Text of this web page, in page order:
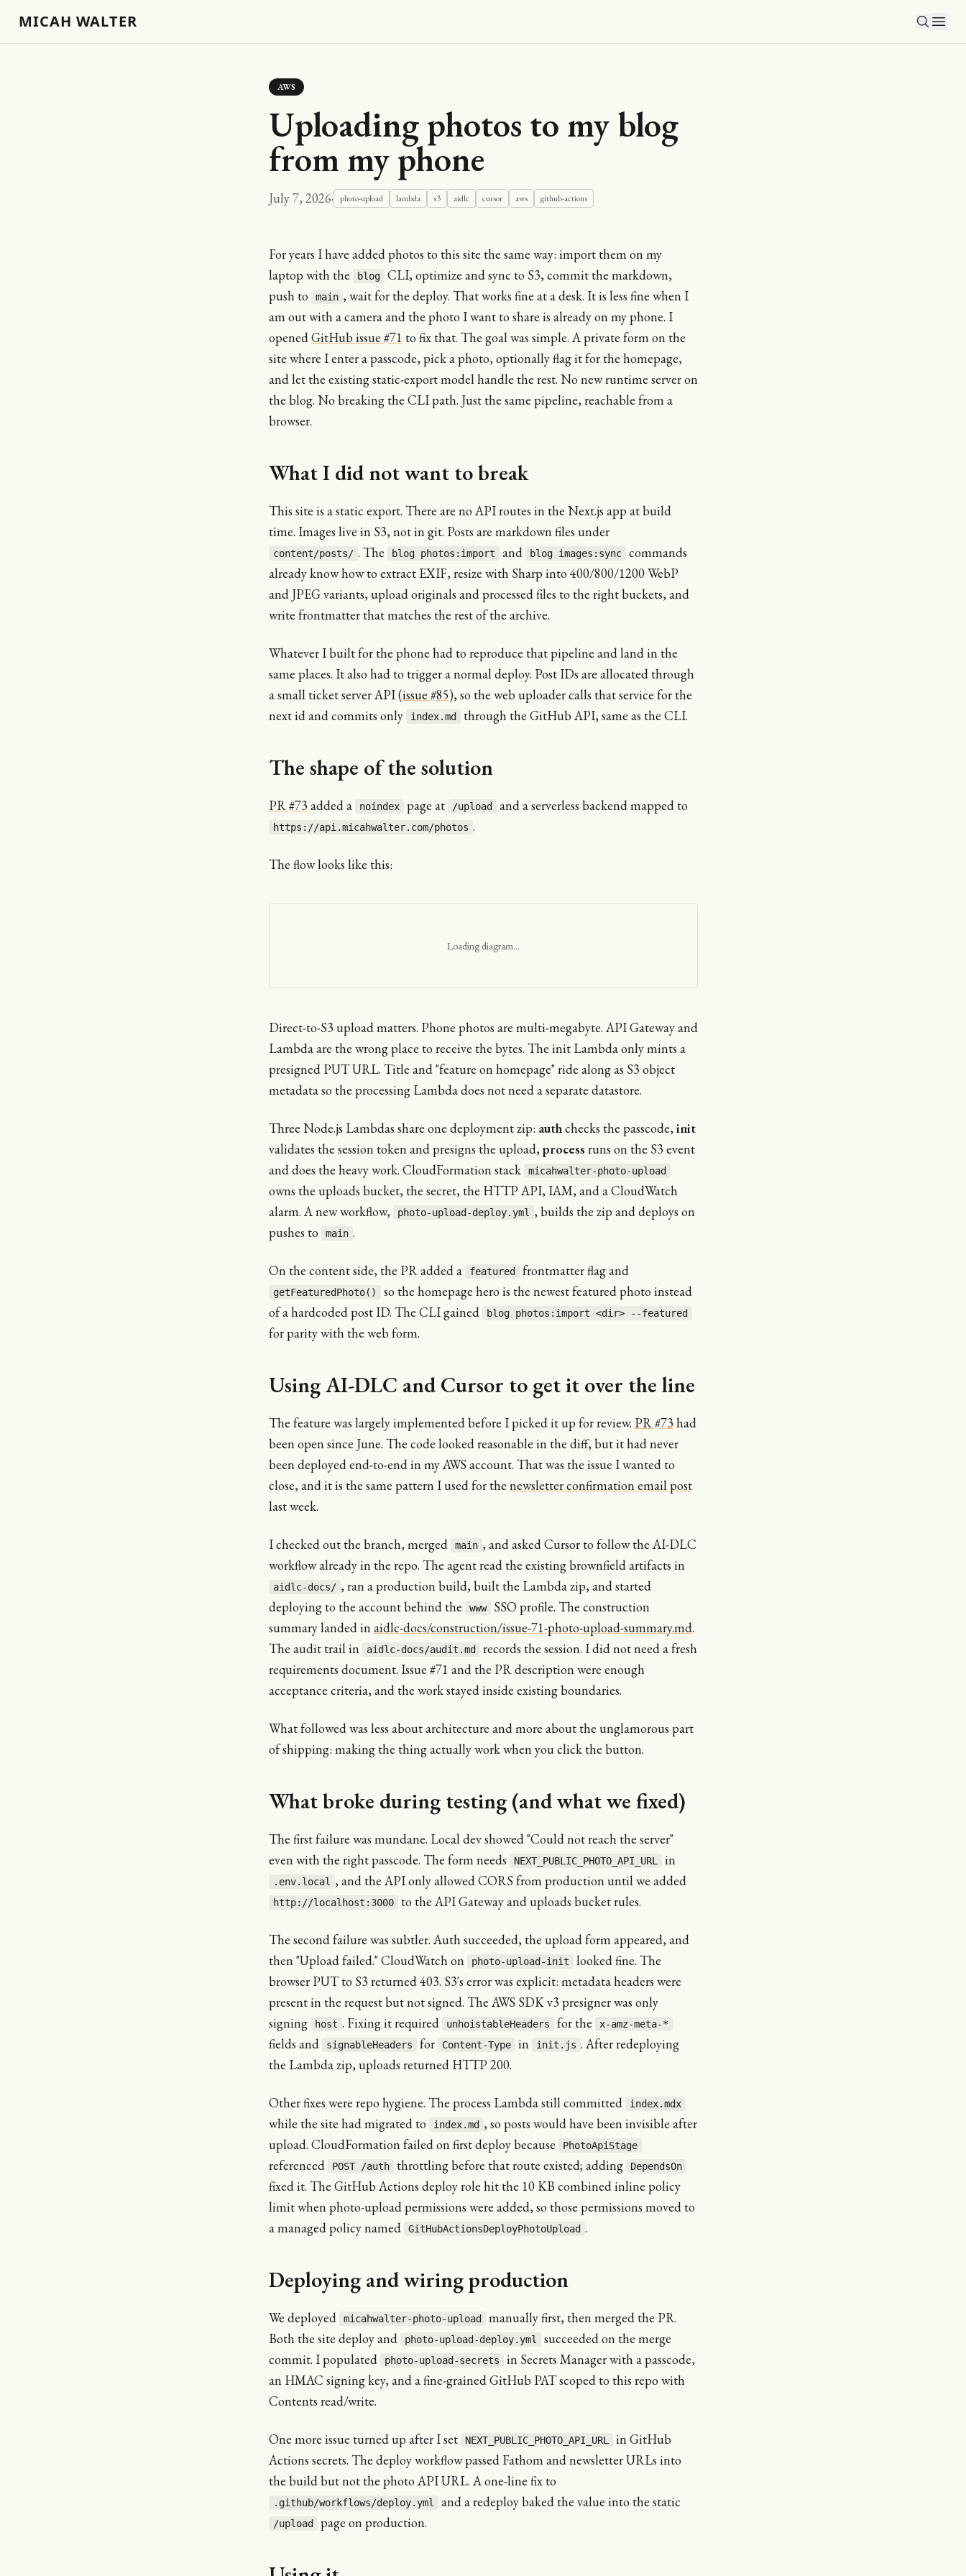
MICAH WALTER
AWS
Uploading photos to my blog
from my phone
July 7, 2026· photo-upload lambda s3 aidlc cursor aws github-actions
For years I have added photos to this site the same way: import them on my
laptop with the
blog
CLI, optimize and sync to S3, commit the markdown,
push to
main , wait for the deploy. That works fine at a desk. It is less fine when I
am out with a camera and the photo I want to share is already on my phone. I
openedGitHub issue #71 to fix that. The goal was simple. A private form on the
site where I enter a passcode, pick a photo, optionally flag it for the homepage,
and let the existing static-export model handle the rest. No new runtime server on
the blog. No breaking the CLI path. Just the same pipeline, reachable from a
browser.
What I did not want to break
This site is a static export. There are no API routes in the Next.js app at build
time. Images live in S3, not in git. Posts are markdown files under
content/posts/ . The blog photos:import and blog images:sync
commands
already know how to extract EXIF, resize with Sharp into 400/800/1200 WebP
and JPEG variants, upload originals and processed files to the right buckets, and
write frontmatter that matches the rest of the archive.
Whatever I built for the phone had to reproduce that pipeline and land in the
same places. It also had to trigger a normal deploy. Post IDs are allocated through
a small ticket server API (issue #85), so the web uploader calls that service for the
next id and commits only
index.md through the GitHub API, same as the CLI.
The shape of the solution
PR #73added a noindex page at /upload and a serverless backend mapped to
https://api.micahwalter.com/photos .
The flow looks like this:
Loading diagram…
Direct-to-S3 upload matters. Phone photos are multi-megabyte. API Gateway and
Lambda are the wrong place to receive the bytes. The init Lambda only mints a
presigned PUT URL. Title and "feature on homepage" ride along as S3 object
metadata so the processing Lambda does not need a separate datastore.
Three Node.js Lambdas share one deployment zip: authchecks the passcode, init
validates the session token and presigns the upload, processruns on the S3 event
and does the heavy work. CloudFormation stack
micahwalter-photo-upload
owns the uploads bucket, the secret, the HTTP API, IAM, and a CloudWatch
alarm. A new workflow,
photo-upload-deploy.yml
, builds the zip and deploys on
pushes to
main .
On the content side, the PR added a featured frontmatter flag and
getFeaturedPhoto()
so the homepage hero is the newest featured photo instead
of a hardcoded post ID. The CLI gained
blog photos:import <dir> --featured
for parity with the web form.
Using AI-DLC and Cursor to get it over the line
The feature was largely implemented before I picked it up for review. PR #73had
been open since June. The code looked reasonable in the diff, but it had never
been deployed end-to-end in my AWS account. That was the issue I wanted to
close, and it is the same pattern I used for the newsletter confirmation email post
last week.
I checked out the branch, merged main , and asked Cursor to follow the AI-DLC
workflow already in the repo. The agent read the existing brownfield artifacts in
aidlc-docs/ , ran a production build, built the Lambda zip, and started
deploying to the account behind the
www
SSO profile. The construction
summary landed inaidlc-docs/construction/issue-71-photo-upload-summary.md.
The audit trail in
aidlc-docs/audit.md
records the session. I did not need a fresh
requirements document. Issue #71 and the PR description were enough
acceptance criteria, and the work stayed inside existing boundaries.
What followed was less about architecture and more about the unglamorous part
of shipping: making the thing actually work when you click the button.
What broke during testing (and what we fixed)
The first failure was mundane. Local dev showed "Could not reach the server"
even with the right passcode. The form needs
NEXT_PUBLIC_PHOTO_API_URL in
.env.local , and the API only allowed CORS from production until we added
http://localhost:3000 to the API Gateway and uploads bucket rules.
The second failure was subtler. Auth succeeded, the upload form appeared, and
then "Upload failed." CloudWatch on
photo-upload-init
looked fine. The
browser PUT to S3 returned 403. S3's error was explicit: metadata headers were
present in the request but not signed. The AWS SDK v3 presigner was only
signing
host . Fixing it required unhoistableHeaders for the x-amz-meta-*
fields and signableHeaders for Content-Type in init.js . After redeploying
the Lambda zip, uploads returned HTTP 200.
Other fixes were repo hygiene. The process Lambda still committed index.mdx
while the site had migrated to index.md , so posts would have been invisible after
upload. CloudFormation failed on first deploy because
PhotoApiStage
referenced POST /auth throttling before that route existed; adding DependsOn
fixed it. The GitHub Actions deploy role hit the 10 KB combined inline policy
limit when photo-upload permissions were added, so those permissions moved to
a managed policy named
GitHubActionsDeployPhotoUpload .
Deploying and wiring production
We deployed micahwalter-photo-upload
manually first, then merged the PR.
Both the site deploy and
photo-upload-deploy.yml
succeeded on the merge
commit. I populated
photo-upload-secrets
in Secrets Manager with a passcode,
an HMAC signing key, and a fine-grained GitHub PAT scoped to this repo with
Contents read/write.
One more issue turned up after I set NEXT_PUBLIC_PHOTO_API_URL
in GitHub
Actions secrets. The deploy workflow passed Fathom and newsletter URLs into
the build but not the photo API URL. A one-line fix to
.github/workflows/deploy.yml and a redeploy baked the value into the static
/upload page on production.